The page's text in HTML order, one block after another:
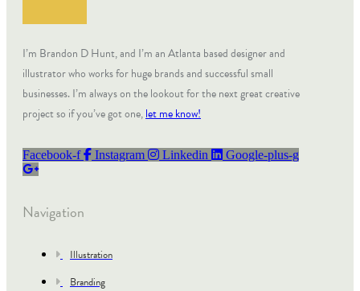
I’m Brandon D Hunt, and I’m an Atlanta based designer and
illustrator who works for huge brands and successful small
businesses. I’m always on the lookout for the next great creative
project so if you’ve got one,let me know!
Facebook-f Instagram Linkedin Google-plus-g
Navigation
Illustration
Branding